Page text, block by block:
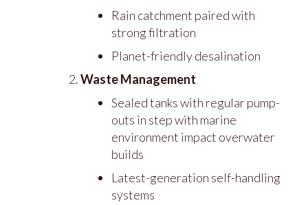
Rain catchment paired with
strong filtration
Planet-friendly desalination
Waste Management
Sealed tanks with regular pump-
outs in step with marine
environment impact overwater
builds
Latest-generation self-handling
systems